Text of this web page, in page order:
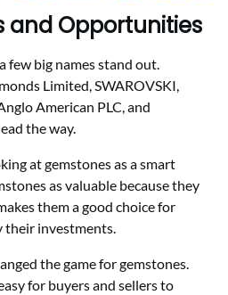
and Opportunities
few big names stand out.
Limited, SWAROVSKI,
American PLC, and
the way.
at gemstones as a smart
as valuable because they
them a good choice for
their investments.
the game for gemstones.
for buyers and sellers to